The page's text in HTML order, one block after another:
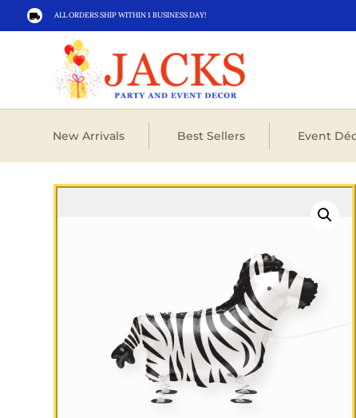
 ALL ORDERS SHIP WITHIN 1 BUSINESS DAY!
New Arrivals Best Sellers Event